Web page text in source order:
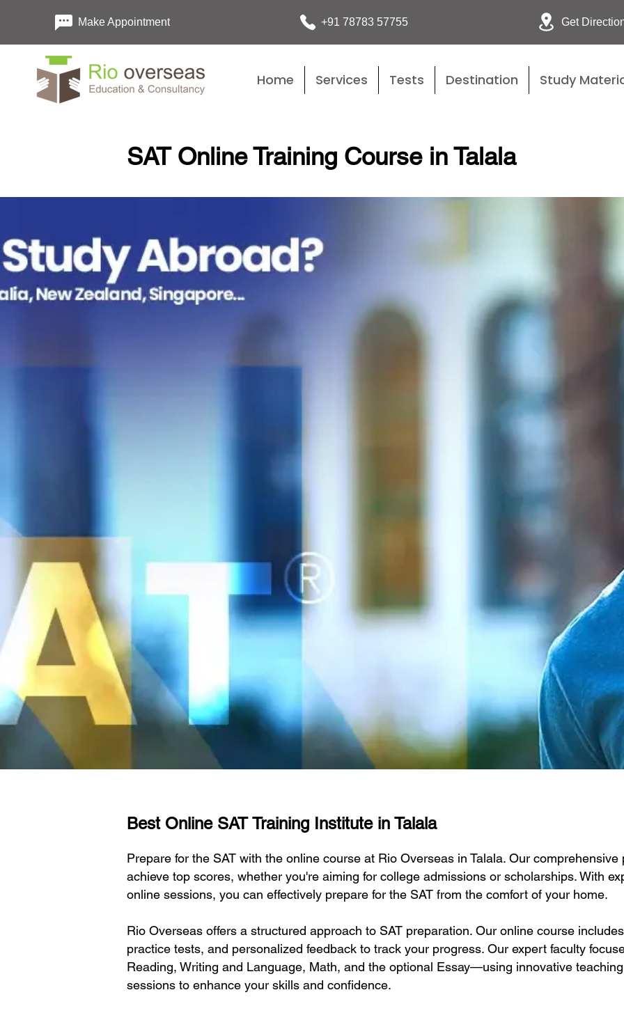
Make Appointment +91 78783 57755 Get
Home Services Tests Destination Study
SAT Online Training Course in Talala
Best Online SAT Training Institute in Talala
Prepare for the SAT with the online course at Rio Overseas in Talala. Our
achieve top scores, whether you're aiming for college admissions or scholarships. With
online sessions, you can effectively prepare for the SAT from the comfort of your home.
Rio Overseas offers a structured approach to SAT preparation. Our online course
practice tests, and personalized feedback to track your progress. Our expert faculty
Reading, Writing and Language, Math, and the optional Essay—using innovative
sessions to enhance your skills and confidence.